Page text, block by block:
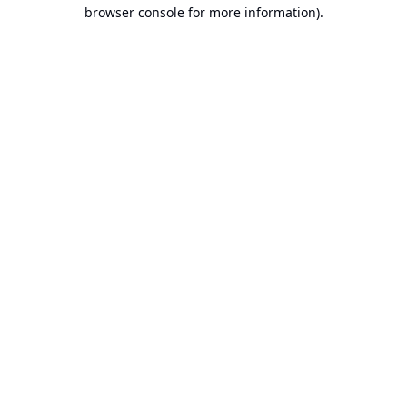
browser console for more information).